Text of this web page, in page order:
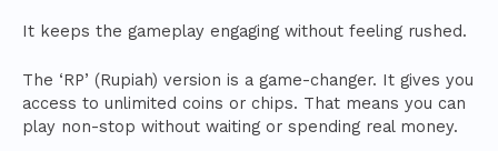
It keeps the gameplay engaging without feeling rushed.
The ‘RP’ (Rupiah) version is a game-changer. It gives you
access to unlimited coins or chips. That means you can
play non-stop without waiting or spending real money.